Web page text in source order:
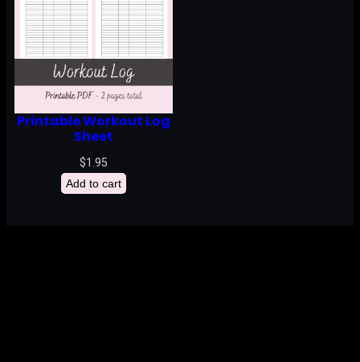
Printable Workout Log
Sheet
$1.95
Add to cart